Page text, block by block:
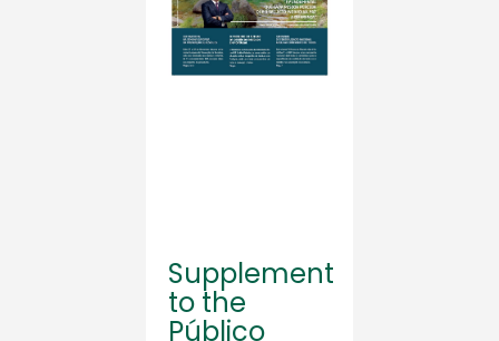
Supplement
to the
Público